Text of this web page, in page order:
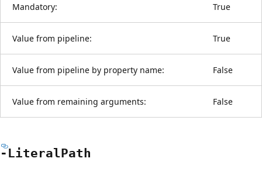
Mandatory: True
Value from pipeline: True
Value from pipeline by property name: False
Value from remaining arguments: False
-LiteralPath